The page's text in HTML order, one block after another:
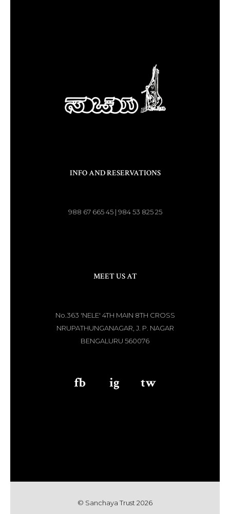
INFO AND RESERVATIONS
988 67 665 45 | 984 53 825 25
MEET US AT
No.363 'NELE' 4TH MAIN 8TH CROSS
NRUPATHUNGANAGAR, J. P. NAGAR
BENGALURU 560076
fb ig tw
© Sanchaya Trust 2026